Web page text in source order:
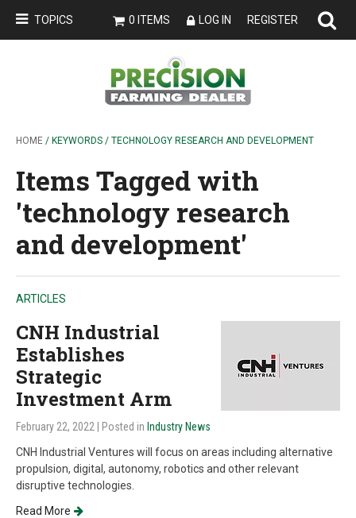
TOPICS 0 ITEMS LOG IN REGISTER
HOME / KEYWORDS / TECHNOLOGY RESEARCH AND DEVELOPMENT
Items Tagged with
'technology research
and development'
ARTICLES
CNH Industrial
Establishes
Strategic
Investment Arm
February 22, 2022 | Posted in Industry News
CNH Industrial Ventures will focus on areas including alternative
propulsion, digital, autonomy, robotics and other relevant
disruptive technologies.
Read More